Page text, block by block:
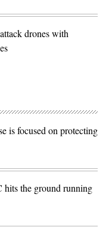
drones with
is focused on protecting
hits the ground running